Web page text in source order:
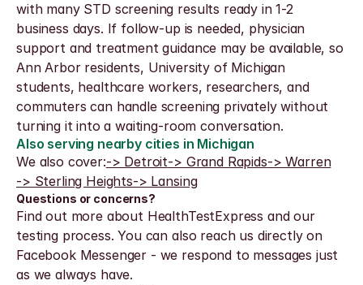
with many STD screening results ready in 1-2
business days. If follow-up is needed, physician
support and treatment guidance may be available, so
Ann Arbor residents, University of Michigan
students, healthcare workers, researchers, and
commuters can handle screening privately without
turning it into a waiting-room conversation.
Also serving nearby cities in Michigan
We also cover:-> Detroit-> Grand Rapids-> Warren
-> Sterling Heights-> Lansing
Questions or concerns?
Find out more about HealthTestExpress and our
testing process. You can also reach us directly on
Facebook Messenger - we respond to messages just
as we always have.